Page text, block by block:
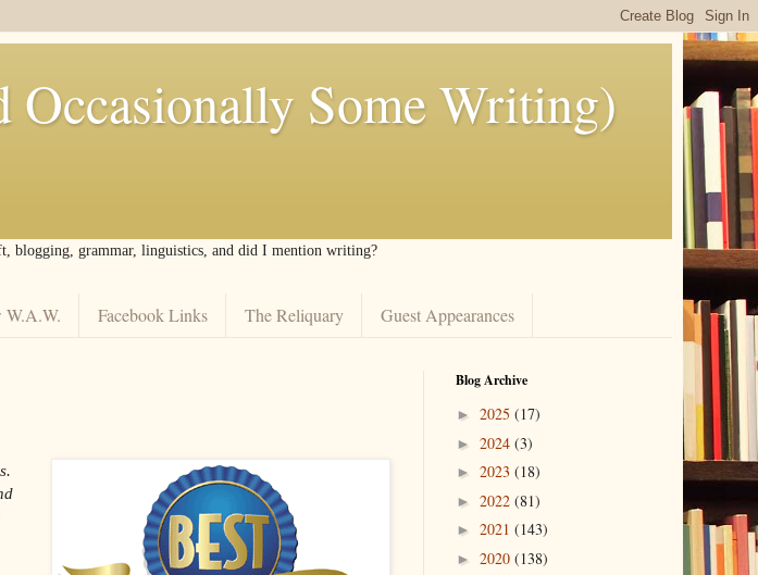
Some Writing)
blogging, grammar, linguistics, and did I mention writing?
W.A.W. Facebook Links The Reliquary Guest Appearances
Blog Archive
► 2025 (17)
► 2024 (3)
► 2023 (18)
► 2022 (81)
► 2021 (143)
► 2020 (138)